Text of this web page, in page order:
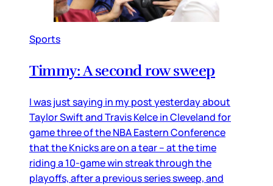
Sports
Timmy: A second row sweep
I was just saying in my post yesterday about
Taylor Swift and Travis Kelce in Cleveland for
game three of the NBA Eastern Conference
that the Knicks are on a tear – at the time
riding a 10-game win streak through the
playoffs, after a previous series sweep, and